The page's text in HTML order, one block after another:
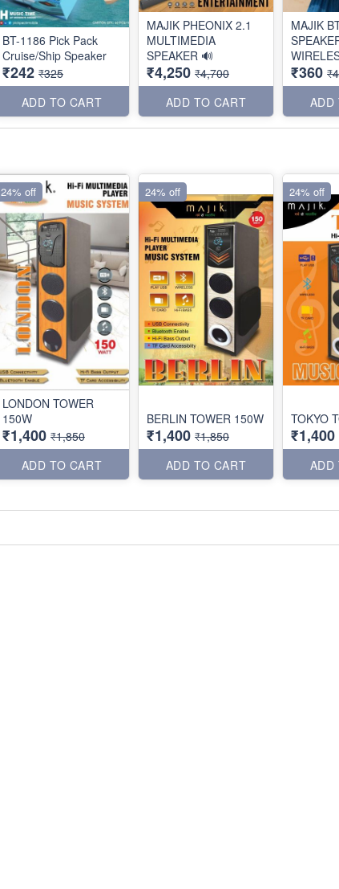
BT-1186 Pick Pack
Cruise/Ship Speaker
₹242 ₹325
ADD TO CART
MAJIK PHEONIX 2.1
MULTIMEDIA
SPEAKER 🔊
₹4,250 ₹4,700
ADD TO CART
MAJIK
₹360
ADD
LONDON TOWER
150W
₹1,400 ₹1,850
ADD TO CART
24% off
BERLIN TOWER 150W
₹1,400 ₹1,850
ADD TO CART
24% off
TOKYO
₹1,400
ADD
24% off